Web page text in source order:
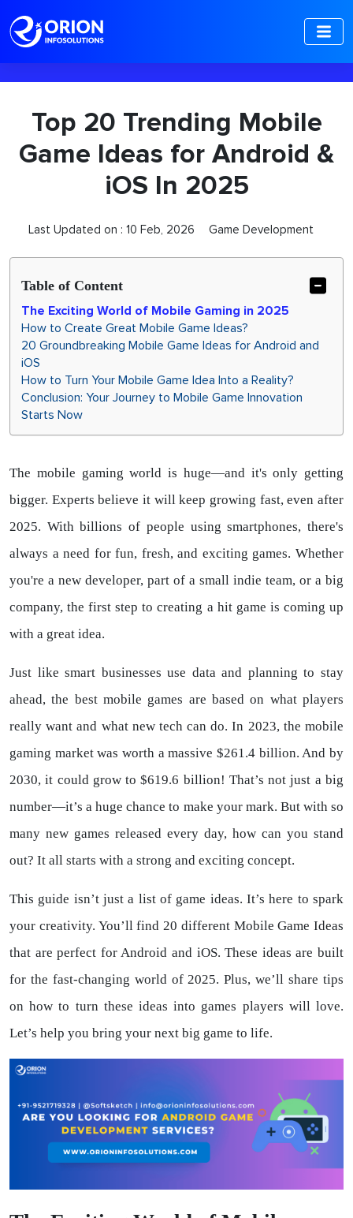
Top 20 Trending Mobile
Game Ideas for Android &
iOS In 2025
Last Updated on : 10 Feb, 2026 Game Development
Table of Content
The Exciting World of Mobile Gaming in 2025
How to Create Great Mobile Game Ideas?
20 Groundbreaking Mobile Game Ideas for Android and
iOS
How to Turn Your Mobile Game Idea Into a Reality?
Conclusion: Your Journey to Mobile Game Innovation
Starts Now
The mobile gaming world is huge—and it's only getting
bigger. Experts believe it will keep growing fast, even after
2025. With billions of people using smartphones, there's
always a need for fun, fresh, and exciting games. Whether
you're a new developer, part of a small indie team, or a big
company, the first step to creating a hit game is coming up
with a great idea.
Just like smart businesses use data and planning to stay
ahead, the best mobile games are based on what players
really want and what new tech can do. In 2023, the mobile
gaming market was worth a massive $261.4 billion. And by
2030, it could grow to $619.6 billion! That’s not just a big
number—it’s a huge chance to make your mark. But with so
many new games released every day, how can you stand
out? It all starts with a strong and exciting concept.
This guide isn’t just a list of game ideas. It’s here to spark
your creativity. You’ll find 20 different Mobile Game Ideas
that are perfect for Android and iOS. These ideas are built
for the fast-changing world of 2025. Plus, we’ll share tips
on how to turn these ideas into games players will love.
Let’s help you bring your next big game to life.